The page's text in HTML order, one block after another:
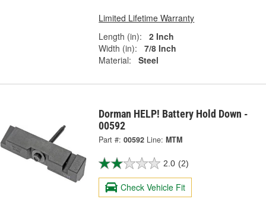
Limited Lifetime Warranty
Length (in):
2 Inch
Width (in):
7/8 Inch
Material:
Steel
Dorman HELP! Battery Hold Down -
00592
Part #: 00592 Line: MTM
2.0 (2)
Check Vehicle Fit